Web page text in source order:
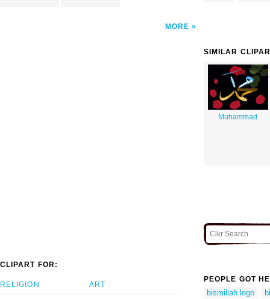
MORE
SIMILAR
Muhammad
CLIPART FOR:
RELIGION ART
PEOPLE GOT
bismillah logo